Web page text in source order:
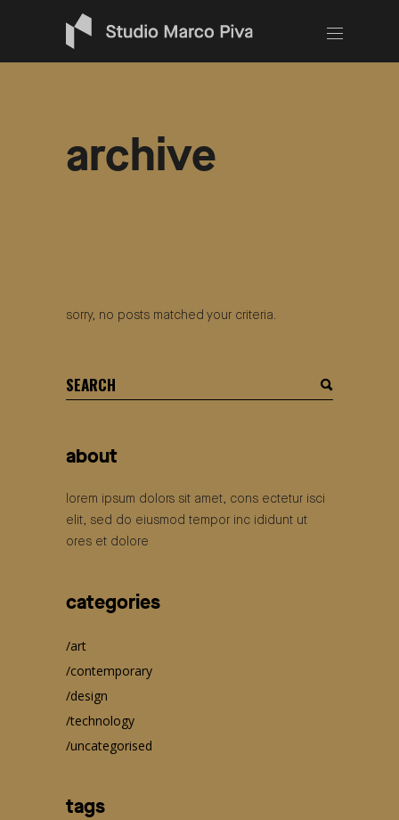
archive
sorry, no posts matched your criteria.
search
for:
about
lorem ipsum dolors sit amet, cons ectetur isci
elit, sed do eiusmod tempor inc ididunt ut
ores et dolore
categories
art
contemporary
design
technology
uncategorised
tags